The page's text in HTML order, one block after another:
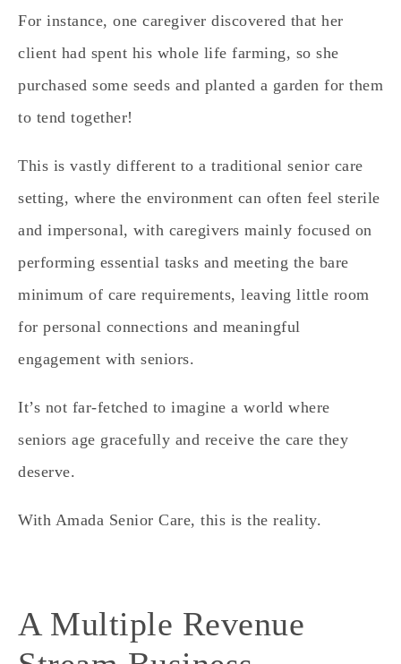
For instance, one caregiver discovered that her
client had spent his whole life farming, so she
purchased some seeds and planted a garden for them
to tend together!
This is vastly different to a traditional senior care
setting, where the environment can often feel sterile
and impersonal, with caregivers mainly focused on
performing essential tasks and meeting the bare
minimum of care requirements, leaving little room
for personal connections and meaningful
engagement with seniors.
It’s not far-fetched to imagine a world where
seniors age gracefully and receive the care they
deserve.
With Amada Senior Care, this is the reality.
A Multiple Revenue